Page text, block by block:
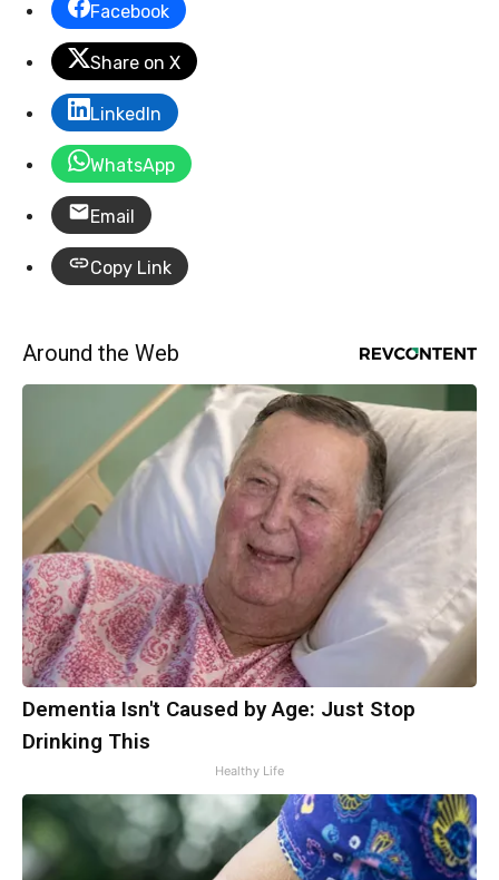
Facebook
Share on X
LinkedIn
WhatsApp
Email
Copy Link
Around the Web
Dementia Isn't Caused by Age: Just Stop
Drinking This
Healthy Life